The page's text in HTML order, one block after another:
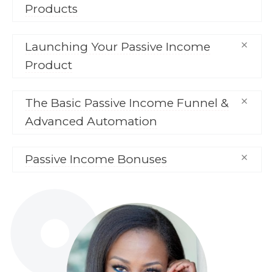
Products
Launching Your Passive Income
Product
The Basic Passive Income Funnel &
Advanced Automation
Passive Income Bonuses